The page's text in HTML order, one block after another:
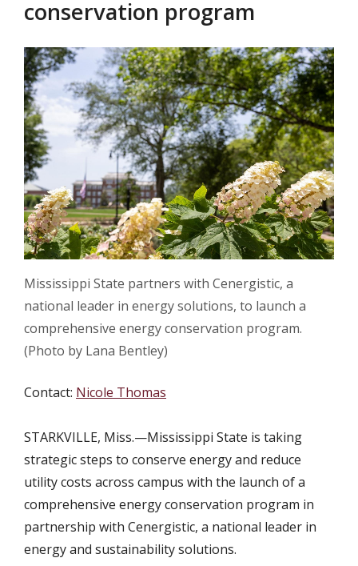
conservation program
Mississippi State partners with Cenergistic, a
national leader in energy solutions, to launch a
comprehensive energy conservation program.
(Photo by Lana Bentley)
Contact: Nicole Thomas
STARKVILLE, Miss.—Mississippi State is taking
strategic steps to conserve energy and reduce
utility costs across campus with the launch of a
comprehensive energy conservation program in
partnership with Cenergistic, a national leader in
energy and sustainability solutions.